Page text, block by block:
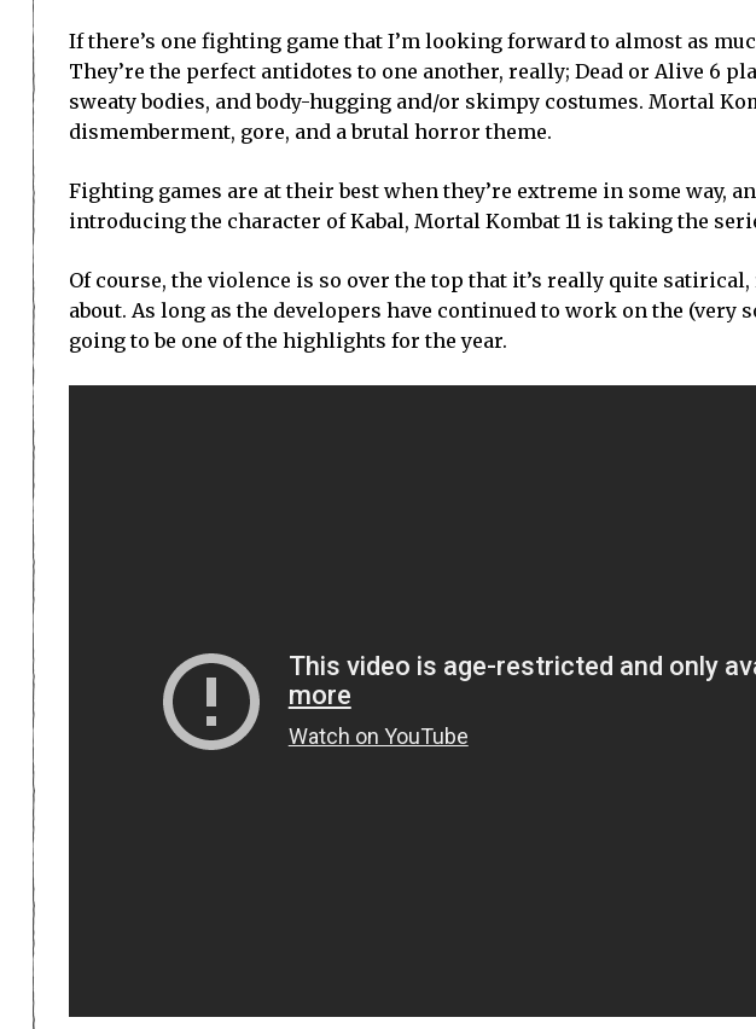
If there’s one fighting game that I’m looking forward to almost as
They’re the perfect antidotes to one another, really; Dead or Alive 6
sweaty bodies, and body-hugging and/or skimpy costumes. Mortal
dismemberment, gore, and a brutal horror theme.
Fighting games are at their best when they’re extreme in some way,
introducing the character of Kabal, Mortal Kombat 11 is taking the
Of course, the violence is so over the top that it’s really quite
about. As long as the developers have continued to work on the
going to be one of the highlights for the year.